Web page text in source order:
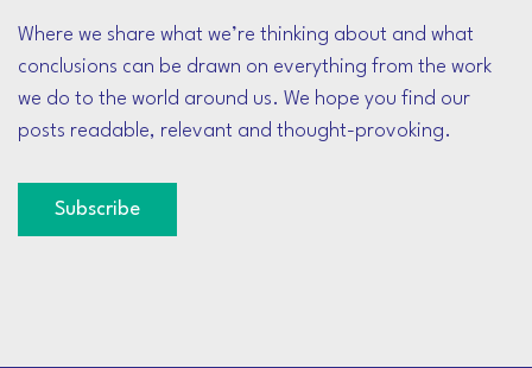
Where we share what we’re thinking about and what
conclusions can be drawn on everything from the work
we do to the world around us. We hope you find our
posts readable, relevant and thought-provoking.
Subscribe